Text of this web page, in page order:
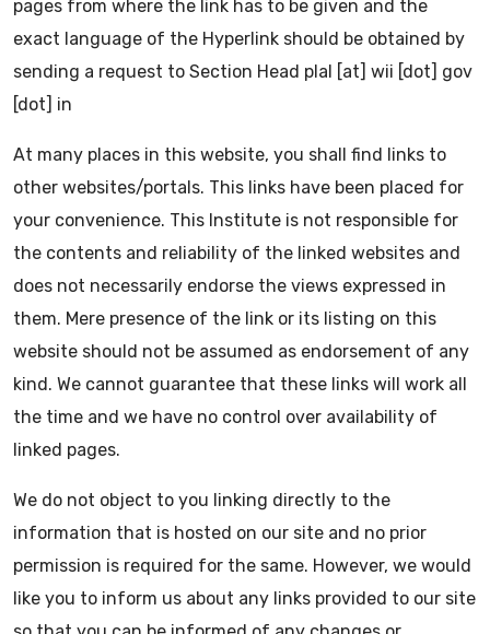
pages from where the link has to be given and the
exact language of the Hyperlink should be obtained by
sending a request to Section Head plal [at] wii [dot] gov
[dot] in
At many places in this website, you shall find links to
other websites/portals. This links have been placed for
your convenience. This Institute is not responsible for
the contents and reliability of the linked websites and
does not necessarily endorse the views expressed in
them. Mere presence of the link or its listing on this
website should not be assumed as endorsement of any
kind. We cannot guarantee that these links will work all
the time and we have no control over availability of
linked pages.
We do not object to you linking directly to the
information that is hosted on our site and no prior
permission is required for the same. However, we would
like you to inform us about any links provided to our site